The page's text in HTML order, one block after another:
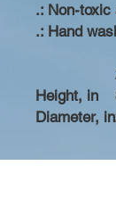
.: Non-toxic
.: Hand
Height, in
Diameter, in